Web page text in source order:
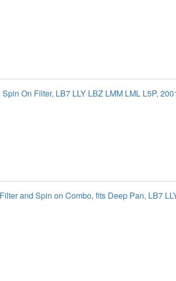
On Filter, LB7 LLY LBZ LMM LML L5P,
and Spin on Combo, fits Deep Pan, LB7